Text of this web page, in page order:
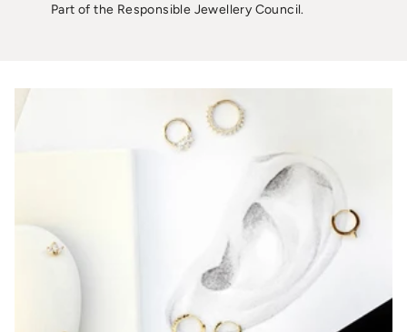
Part of the Responsible Jewellery Council.